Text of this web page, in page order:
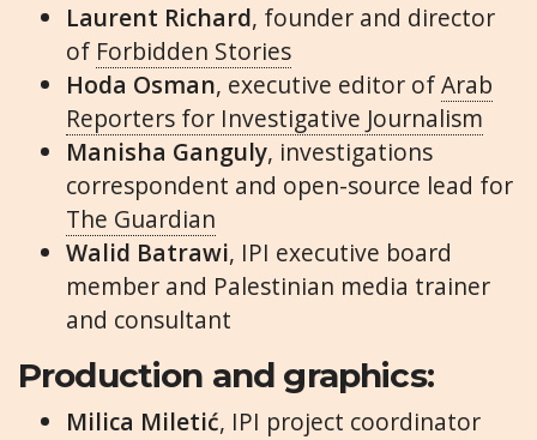
Laurent Richard, founder and director
of Forbidden Stories
Hoda Osman, executive editor ofArab
Reporters for Investigative Journalism
Manisha Ganguly, investigations
correspondent and open-source lead for
The Guardian
Walid Batrawi, IPI executive board
member and Palestinian media trainer
and consultant
Production and graphics:
Milica Miletić, IPI project coordinator